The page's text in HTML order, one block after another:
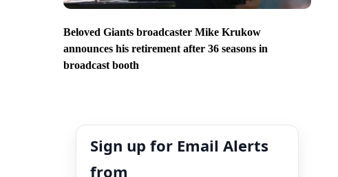
Beloved Giants broadcaster Mike Krukow
announces his retirement after 36 seasons in
broadcast booth
Sign up for Email Alerts
from